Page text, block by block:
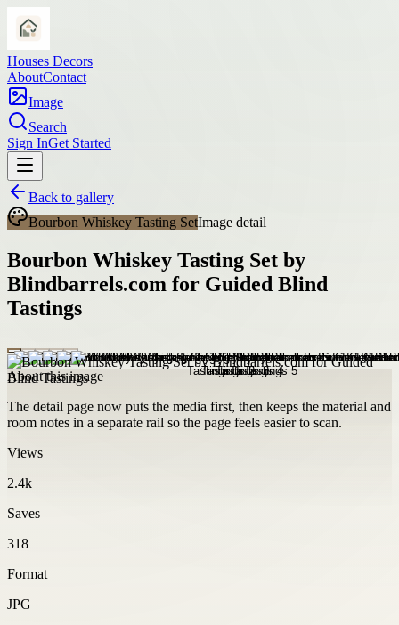
Houses Decors
AboutContact
Image
Search
Sign InGet Started
Back to gallery
Bourbon Whiskey Tasting SetImage detail
Bourbon Whiskey Tasting Set by
Blindbarrels.com for Guided Blind
Tastings
About this image
The detail page now puts the media first, then keeps the material and
room notes in a separate rail so the page feels easier to scan.
Views
2.4k
Saves
318
Format
JPG